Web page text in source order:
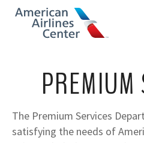
PREMIUM
The Premium Services
satisfying the needs of